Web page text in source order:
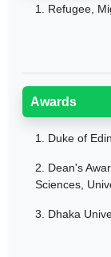
1. Refugee,
Awards
1. Duke of
2. Dean's
Sciences,
3. Dhaka